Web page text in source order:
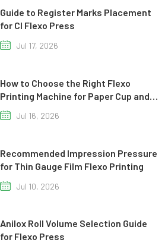
Guide to Register Marks Placement
for CI Flexo Press
Jul 17, 2026
How to Choose the Right Flexo
Printing Machine for Paper Cup and
Paper Bag Production
Jul 16, 2026
Recommended Impression Pressure
for Thin Gauge Film Flexo Printing
Jul 10, 2026
Anilox Roll Volume Selection Guide
for Flexo Press